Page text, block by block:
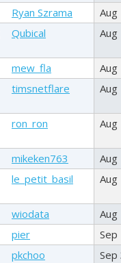
Ryan Szrama
Qubical Aug
mew_fla
Aug
timsnetflare Aug
ron_ron Aug
mikeken763
Aug
le_petit_basil Aug
wiodata
pier
Sep
pkchoo Sep